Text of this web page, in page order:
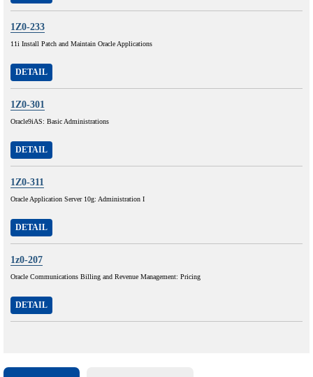
1Z0-233
11i Install Patch and Maintain Oracle Applications
DETAIL
1Z0-301
Oracle9iAS: Basic Administrations
DETAIL
1Z0-311
Oracle Application Server 10g: Administration I
DETAIL
1z0-207
Oracle Communications Billing and Revenue Management: Pricing
DETAIL